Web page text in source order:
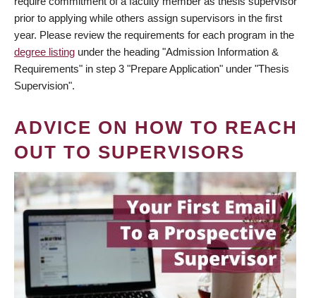
prior to applying while others assign supervisors in the first
year. Please review the requirements for each program in the
degree listing under the heading "Admission Information &
Requirements" in step 3 "Prepare Application" under "Thesis
Supervision".
ADVICE ON HOW TO REACH
OUT TO SUPERVISORS